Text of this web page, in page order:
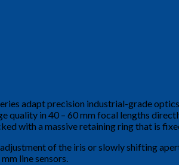
adapt precision industrial-grade
in 40 – 60 mm focal lengths
with a massive retaining ring that is
of the iris or slowly shifting
line sensors.